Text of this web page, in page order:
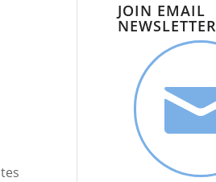
JOIN EMAIL
NEWSLETTER